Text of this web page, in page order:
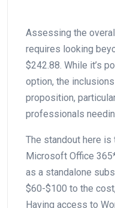
Assessing the
requires ‌looking
$242.88. While it’s
option, the
proposition,
professionals
The standout here
Microsoft Office
as a standalone
$60-$100 to ‌the
Having access to